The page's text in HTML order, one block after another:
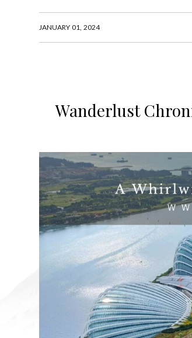
JANUARY 01, 2024
Wanderlust